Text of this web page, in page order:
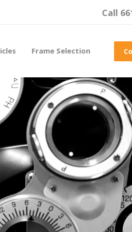
Call
Frame Selection